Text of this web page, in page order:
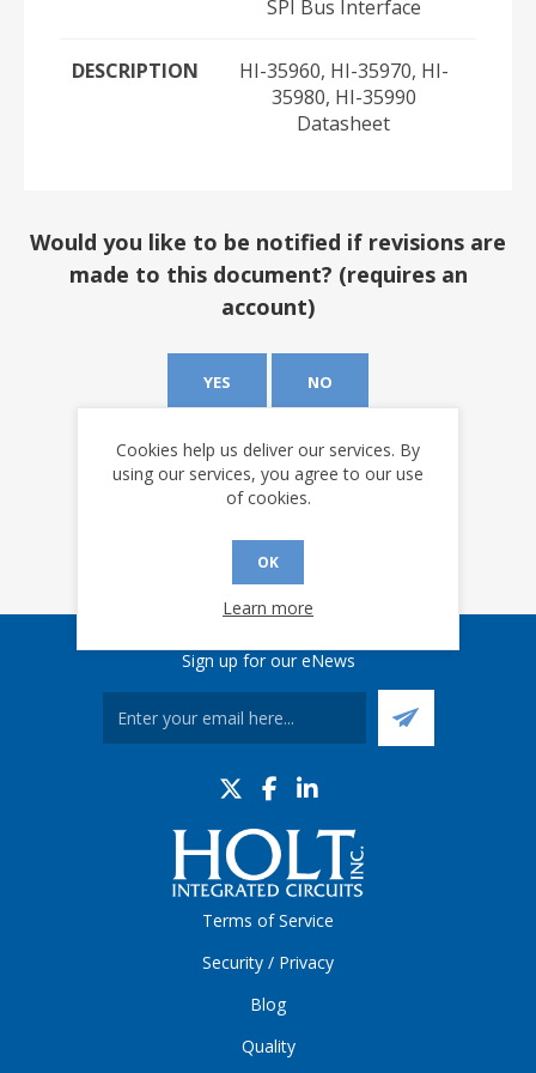
SPI Bus Interface
DESCRIPTION
HI-35960, HI-35970, HI-
35980, HI-35990
Datasheet
Would you like to be notified if revisions are
made to this document? (requires an
account)
YES NO
Sign up for our eNews
Terms of Service
Security / Privacy
Blog
Quality
Cookies help us deliver our services. By
using our services, you agree to our use
of cookies.
OK
Learn more